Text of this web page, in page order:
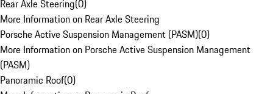
Rear Axle Steering(0)
More Information on Rear Axle Steering
Porsche Active Suspension Management (PASM)(0)
More Information on Porsche Active Suspension Management
(PASM)
Panoramic Roof(0)